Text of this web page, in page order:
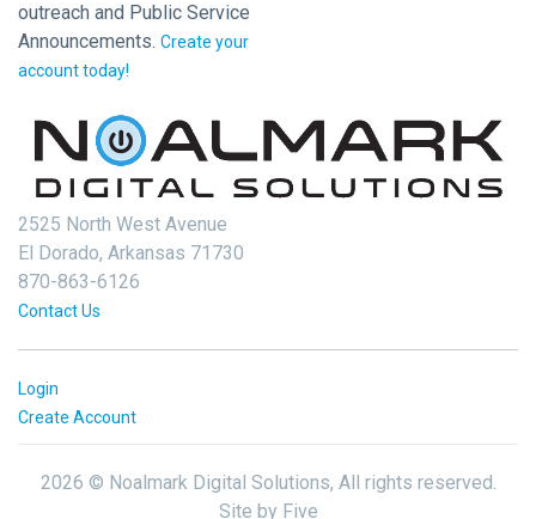
outreach and Public Service
Announcements. Create your
account today!
2525 North West Avenue
El Dorado, Arkansas 71730
870-863-6126
Contact Us
Login
Create Account
2026 © Noalmark Digital Solutions, All rights reserved.
Site by Five